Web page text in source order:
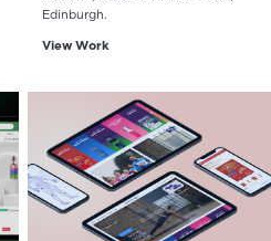
Edinburgh.
View Work